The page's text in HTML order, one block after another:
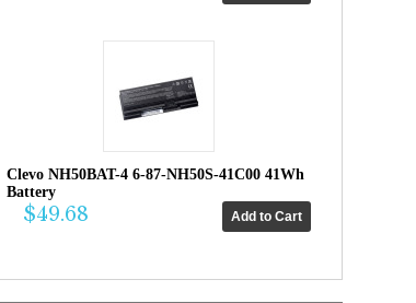
Clevo NH50BAT-4 6-87-NH50S-41C00 41Wh
Battery
$49.68